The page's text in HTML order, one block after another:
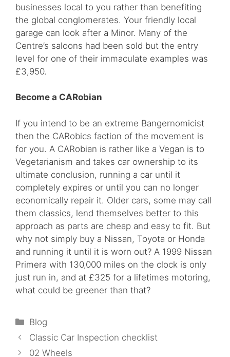
businesses local to you rather than benefiting
the global conglomerates. Your friendly local
garage can look after a Minor. Many of the
Centre’s saloons had been sold but the entry
level for one of their immaculate examples was
£3,950.
Become a CARobian
If you intend to be an extreme Bangernomicist
then the CARobics faction of the movement is
for you. A CARobian is rather like a Vegan is to
Vegetarianism and takes car ownership to its
ultimate conclusion, running a car until it
completely expires or until you can no longer
economically repair it. Older cars, some may call
them classics, lend themselves better to this
approach as parts are cheap and easy to fit. But
why not simply buy a Nissan, Toyota or Honda
and running it until it is worn out? A 1999 Nissan
Primera with 130,000 miles on the clock is only
just run in, and at £325 for a lifetimes motoring,
what could be greener than that?
Categories
Blog
Classic Car Inspection checklist
02 Wheels